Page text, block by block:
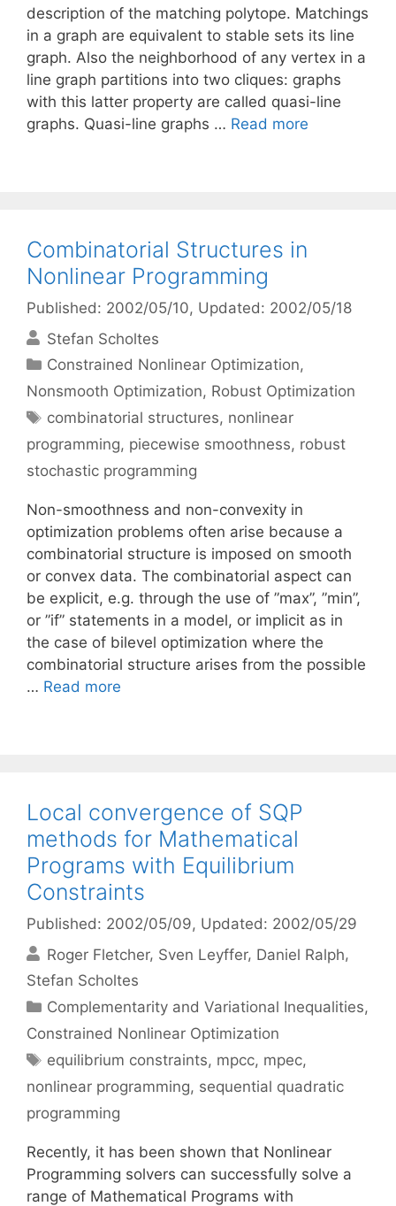
description of the matching polytope. Matchings
in a graph are equivalent to stable sets its line
graph. Also the neighborhood of any vertex in a
line graph partitions into two cliques: graphs
with this latter property are called quasi-line
graphs. Quasi-line graphs … Read more
Combinatorial Structures in
Nonlinear Programming
Published: 2002/05/10, Updated: 2002/05/18
Stefan Scholtes
Categories
Constrained Nonlinear Optimization,
Nonsmooth Optimization, Robust Optimization
Tags
combinatorial structures, nonlinear
programming, piecewise smoothness, robust
stochastic programming
Non-smoothness and non-convexity in
optimization problems often arise because a
combinatorial structure is imposed on smooth
or convex data. The combinatorial aspect can
be explicit, e.g. through the use of ”max”, ”min”,
or ”if” statements in a model, or implicit as in
the case of bilevel optimization where the
combinatorial structure arises from the possible
… Read more
Local convergence of SQP
methods for Mathematical
Programs with Equilibrium
Constraints
Published: 2002/05/09, Updated: 2002/05/29
Roger Fletcher Sven Leyffer Daniel Ralph
Stefan Scholtes
Categories
Complementarity and Variational Inequalities,
Constrained Nonlinear Optimization
Tags
equilibrium constraints, mpcc, mpec,
nonlinear programming, sequential quadratic
programming
Recently, it has been shown that Nonlinear
Programming solvers can successfully solve a
range of Mathematical Programs with